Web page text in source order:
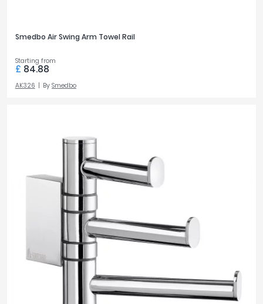
Smedbo Air Swing Arm Towel Rail
Starting from
£ 84.88
AK326 By Smedbo